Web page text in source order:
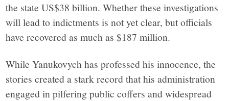
the state US$38 billion. Whether these investigations
will lead to indictments is not yet clear, but officials
have recovered as much as $187 million.
While Yanukovych has professed his innocence, the
stories created a stark record that his administration
engaged in pilfering public coffers and widespread